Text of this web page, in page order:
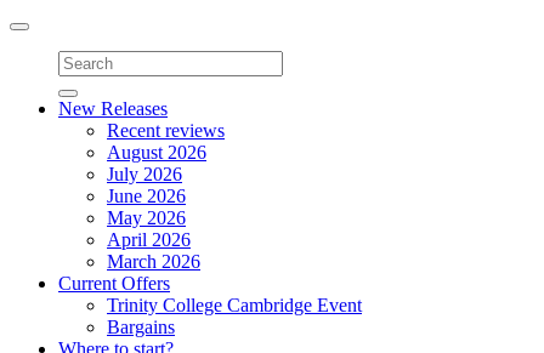
Toggle
navigation
New Releases
Recent reviews
August 2026
July 2026
June 2026
May 2026
April 2026
March 2026
Current Offers
Trinity College Cambridge Event
Bargains
Where to start?